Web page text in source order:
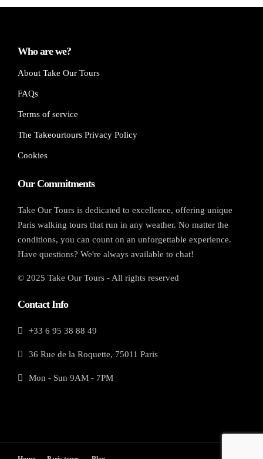
Who are we?
About Take Our Tours
FAQs
Terms of service
The Takeourtours Privacy Policy
Cookies
Our Commitments
Take Our Tours is dedicated to excellence, offering unique
Paris walking tours that run in any weather. No matter the
conditions, you can count on an unforgettable experience.
Have questions? We're always available to chat!
© 2025 Take Our Tours - All rights reserved
Contact Info
+33 6 95 38 88 49
36 Rue de la Roquette, 75011 Paris
Mon - Sun 9AM - 7PM